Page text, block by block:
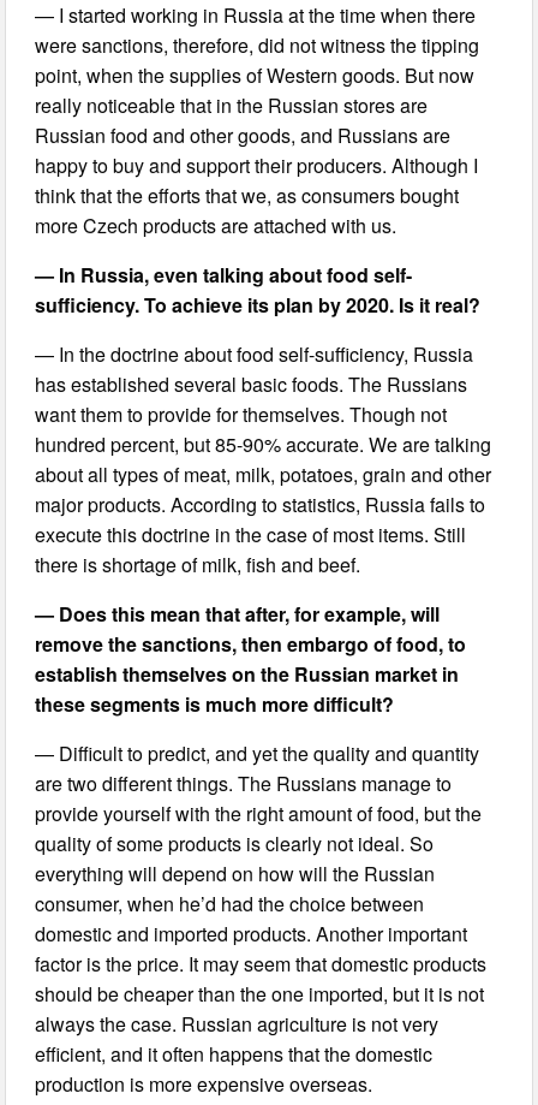
— I started working in Russia at the time when there
were sanctions, therefore, did not witness the tipping
point, when the supplies of Western goods. But now
really noticeable that in the Russian stores are
Russian food and other goods, and Russians are
happy to buy and support their producers. Although I
think that the efforts that we, as consumers bought
more Czech products are attached with us.
— In Russia, even talking about food self-
sufficiency. To achieve its plan by 2020. Is it real?
— In the doctrine about food self-sufficiency, Russia
has established several basic foods. The Russians
want them to provide for themselves. Though not
hundred percent, but 85-90% accurate. We are talking
about all types of meat, milk, potatoes, grain and other
major products. According to statistics, Russia fails to
execute this doctrine in the case of most items. Still
there is shortage of milk, fish and beef.
— Does this mean that after, for example, will
remove the sanctions, then embargo of food, to
establish themselves on the Russian market in
these segments is much more difficult?
— Difficult to predict, and yet the quality and quantity
are two different things. The Russians manage to
provide yourself with the right amount of food, but the
quality of some products is clearly not ideal. So
everything will depend on how will the Russian
consumer, when he’d had the choice between
domestic and imported products. Another important
factor is the price. It may seem that domestic products
should be cheaper than the one imported, but it is not
always the case. Russian agriculture is not very
efficient, and it often happens that the domestic
production is more expensive overseas.